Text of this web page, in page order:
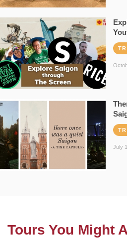
July
Tours You Might